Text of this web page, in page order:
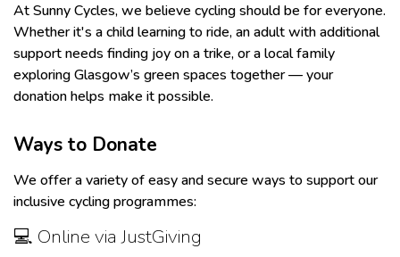
At Sunny Cycles, we believe cycling should be for everyone.
Whether it's a child learning to ride, an adult with additional
support needs finding joy on a trike, or a local family
exploring Glasgow’s green spaces together — your
donation helps make it possible.
Ways to Donate
We offer a variety of easy and secure ways to support our
inclusive cycling programmes:
💻 Online via JustGiving